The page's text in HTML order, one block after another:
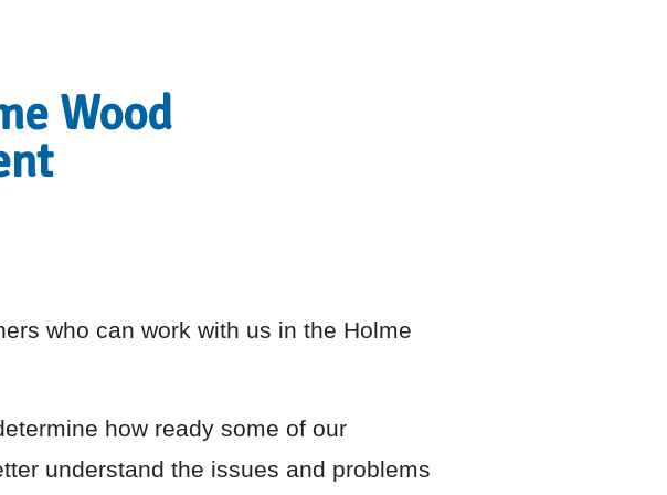
Wood
who can work with us in the Holme
how ready some of our
understand the issues and problems